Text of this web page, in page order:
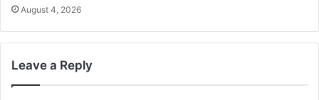
August 4, 2026
Leave a Reply